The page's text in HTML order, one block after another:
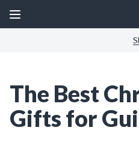
The Best
Gifts for